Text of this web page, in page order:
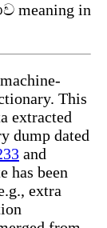
meaning in
This
extracted
dump dated
and
has been
extra